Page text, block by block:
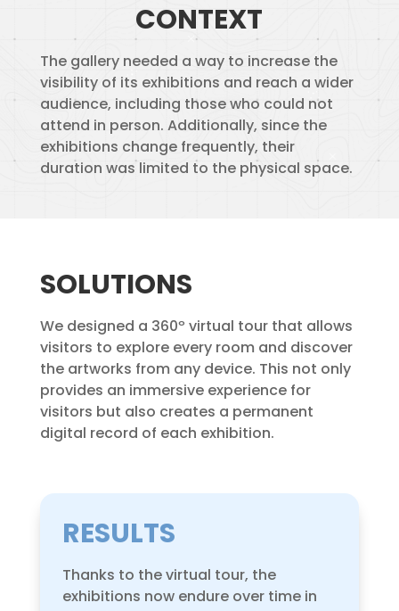
CONTEXT
The gallery needed a way to increase the
visibility of its exhibitions and reach a wider
audience, including those who could not
attend in person. Additionally, since the
exhibitions change frequently, their
duration was limited to the physical space.
SOLUTIONS
We designed a 360º virtual tour that allows
visitors to explore every room and discover
the artworks from any device. This not only
provides an immersive experience for
visitors but also creates a permanent
digital record of each exhibition.
RESULTS
Thanks to the virtual tour, the
exhibitions now endure over time in